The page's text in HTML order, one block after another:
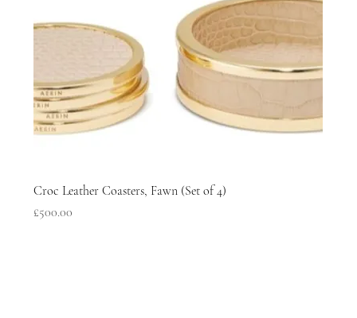
Croc Leather Coasters, Fawn (Set of 4)
Price
£500.00